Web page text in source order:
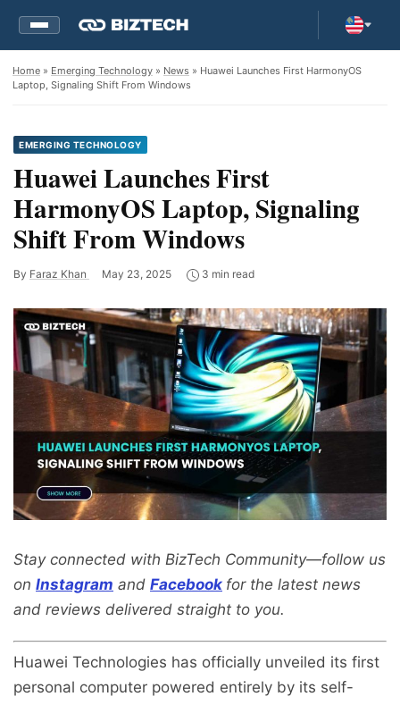
Home » Emerging Technology » News » Huawei Launches First HarmonyOS
Laptop, Signaling Shift From Windows
EMERGING TECHNOLOGY
Huawei Launches First
HarmonyOS Laptop, Signaling
Shift From Windows
By Faraz Khan May 23, 2025 3 min read
Stay connected with BizTech Community—follow us
on Instagram and Facebook for the latest news
and reviews delivered straight to you.
Huawei Technologies has officially unveiled its first
personal computer powered entirely by its self-